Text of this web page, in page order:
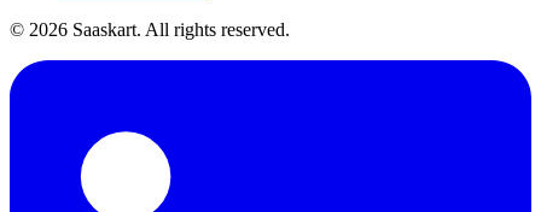
© 2026 Saaskart. All rights reserved.